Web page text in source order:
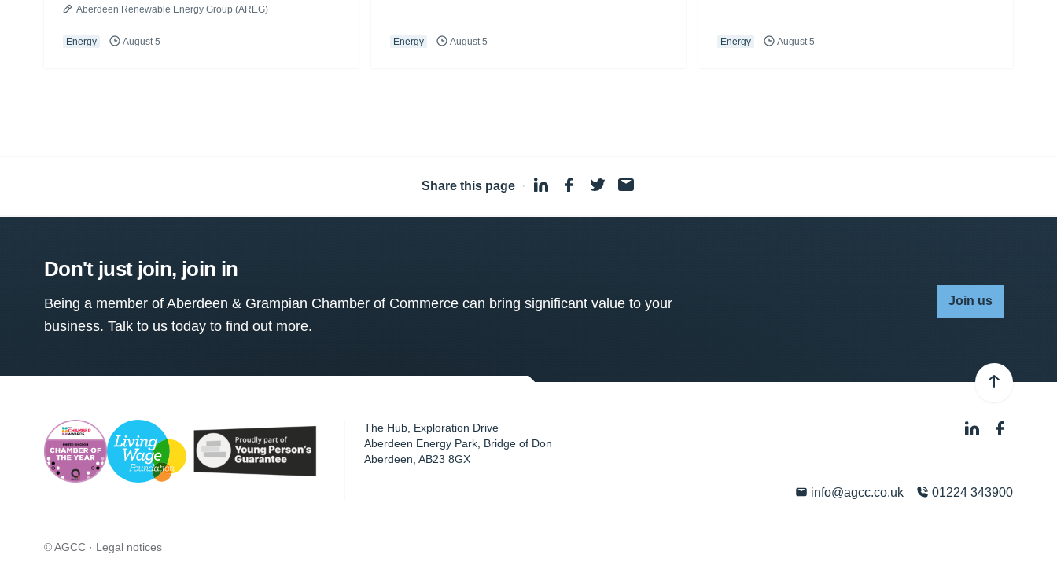
Aberdeen Renewable Energy Group (AREG)
Energy August 5 Energy August 5 Energy August 5
Share this page ·
Don't just join, join in
Being a member of Aberdeen & Grampian Chamber of Commerce can bring significant value to your
business. Talk to us today to find out more.
Join us
The Hub, Exploration Drive
Aberdeen Energy Park, Bridge of Don
Aberdeen ,AB23 8GX
info@agcc.co.uk 01224 343900
© AGCC · Legal notices